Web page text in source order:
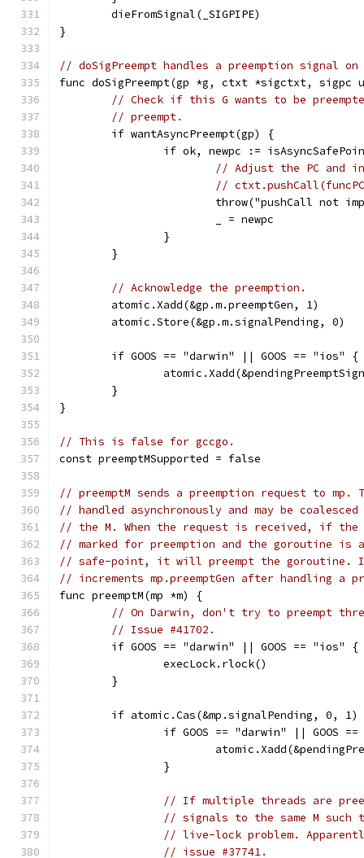
	dieFromSignal(_SIGPIPE)
}
// doSigPreempt handles a preemption signal on
func doSigPreempt(gp *g, ctxt *sigctxt,
// Check if this G wants to be
// preempt.
	if wantAsyncPreempt(gp) {
if ok, newpc :=
// Adjust the PC and
//
throw("pushCall not
			_ = newpc
		}
	}
// Acknowledge the preemption.
	atomic.Xadd(&gp.m.preemptGen, 1)
	atomic.Store(&gp.m.signalPending, 0)
	if GOOS == "darwin" || GOOS == "ios" {
	}
}
// This is false for gccgo.
const preemptMSupported = false
// preemptM sends a preemption request to mp.
// handled asynchronously and may be
// the M. When the request is received, if the
// marked for preemption and the goroutine is
// safe-point, it will preempt the goroutine.
// increments mp.preemptGen after handling a
func preemptM(mp *m) {
// On Darwin, don't try to preempt
// Issue #41702.
	if GOOS == "darwin" || GOOS == "ios" {
		execLock.rlock()
	}
if atomic.Cas(&mp.signalPending, 0, 1)
if GOOS == "darwin" || GOOS
		}
// If multiple threads are
// signals to the same M such
// live-lock problem.
// issue #37741.